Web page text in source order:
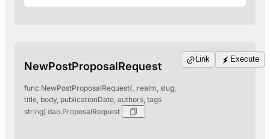
NewPostProposalRequest
func NewPostProposalRequest(_ realm, slug,
title, body, publicationDate, authors, tags
string) dao.ProposalRequest
Link Execute